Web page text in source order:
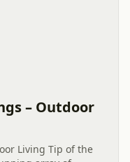
– Outdoor
Living Tip of the